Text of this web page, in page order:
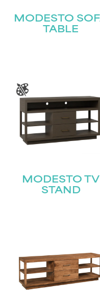
MODESTO
TABLE
MODESTO TV
STAND
STAY
Join our